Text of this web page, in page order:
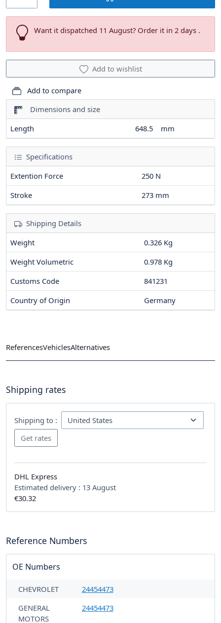
Dimensions and size
Length
648.5 mm
Specifications
Extention Force
250 N
Stroke
273 mm
Shipping Details
Weight
0.326 Kg
Weight Volumetric
0.978 Kg
Customs Code
841231
Country of Origin
Germany
Want it dispatched 11 August? Order it in 2 days .
Add to wishlist
Add to compare
ReferencesVehiclesAlternatives
Shipping rates
Shipping to :
DHL Express
Estimated delivery : 13 August
€30.32
Reference Numbers
OE Numbers
CHEVROLET
24454473
GENERAL
MOTORS
24454473